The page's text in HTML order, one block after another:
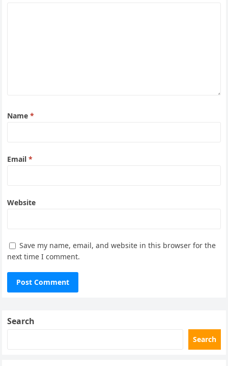
Name*
Email*
Website
Save my name, email, and website in this browser for the
next time I comment.
Search
Search